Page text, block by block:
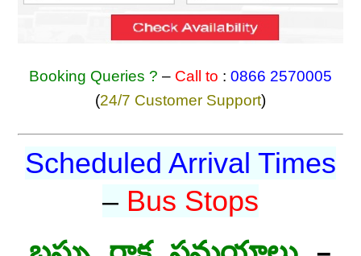
Booking Queries ? – Call to : 0866 2570005
(24/7 Customer Support)
Scheduled Arrival Times
– Bus Stops